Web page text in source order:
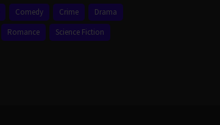
Comedy Crime
Drama
Romance
Science Fiction